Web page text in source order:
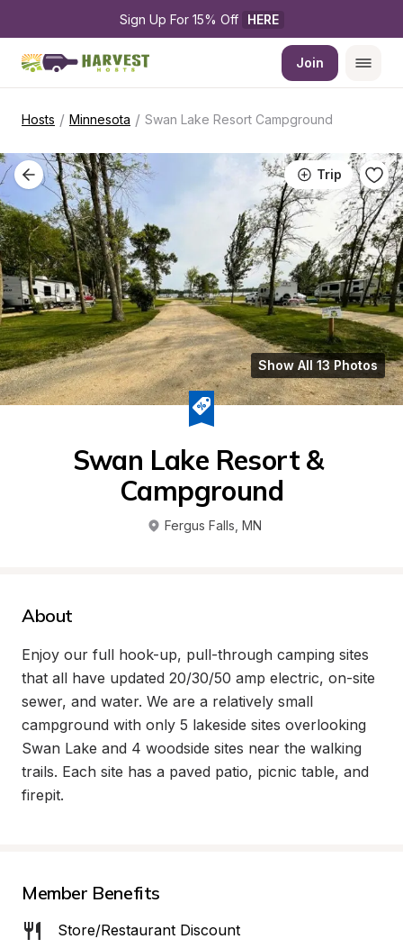
Sign Up For 15% Off HERE
Join
Hosts / Minnesota / Swan Lake Resort Campground
Trip
Show All 13 Photos
Swan Lake Resort &
Campground
Fergus Falls MN
About
Enjoy our full hook-up, pull-through camping sites
that all have updated 20/30/50 amp electric, on-site
sewer, and water. We are a relatively small
campground with only 5 lakeside sites overlooking
Swan Lake and 4 woodside sites near the walking
trails. Each site has a paved patio, picnic table, and
firepit.
Member Benefits
Store/Restaurant Discount